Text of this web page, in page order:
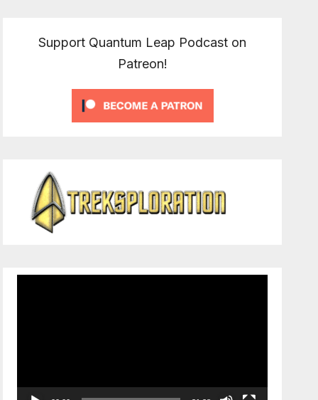
Support Quantum Leap Podcast on
Patreon!